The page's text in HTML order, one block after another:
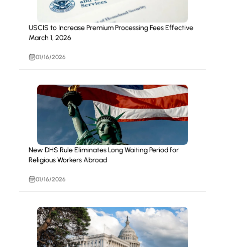
USCIS to Increase Premium Processing Fees Effective
March 1, 2026
01/16/2026
New DHS Rule Eliminates Long Waiting Period for
Religious Workers Abroad
01/16/2026